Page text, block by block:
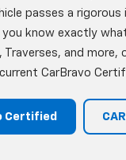
passes a
know exactly
Traverses, and
CarBravo
Certified